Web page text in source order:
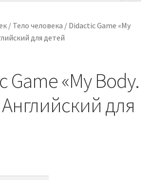
/ Тело человека / Didactic Game «My
для детей
Game «My Body.
для